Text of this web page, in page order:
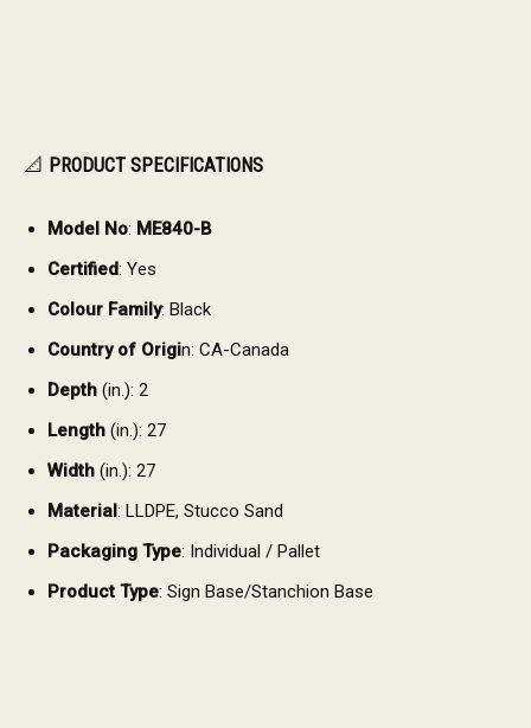
📐 PRODUCT SPECIFICATIONS
Model No: ME840-B
Certified: Yes
Colour Family: Black
Country of Origin: CA-Canada
Depth (in.): 2
Length (in.): 27
Width (in.): 27
Material: LLDPE, Stucco Sand
Packaging Type: Individual / Pallet
Product Type: Sign Base/Stanchion Base